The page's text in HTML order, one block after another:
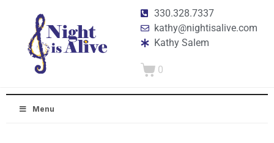
330.328.7337
kathy@nightisalive.com
Kathy Salem
0
Menu